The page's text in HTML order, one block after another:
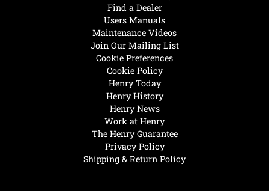
Henry Today
Henry History
Henry News
Work at Henry
The Henry Guarantee
Privacy Policy
Shipping & Return Policy
Find a Dealer
Users Manuals
Maintenance Videos
Join Our Mailing List
Cookie Preferences
Cookie Policy